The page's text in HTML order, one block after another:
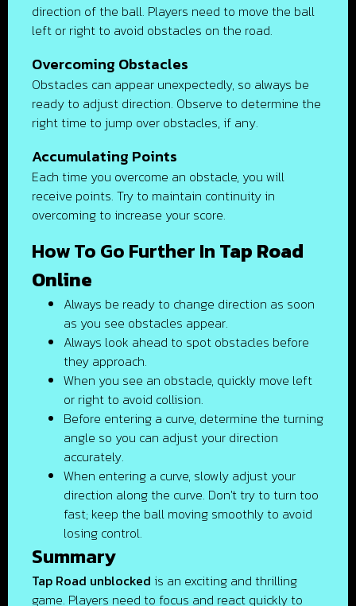
direction of the ball. Players need to move the ball
left or right to avoid obstacles on the road.
Overcoming Obstacles
Obstacles can appear unexpectedly, so always be
ready to adjust direction. Observe to determine the
right time to jump over obstacles, if any.
Accumulating Points
Each time you overcome an obstacle, you will
receive points. Try to maintain continuity in
overcoming to increase your score.
How To Go Further In Tap Road
Online
Always be ready to change direction as soon
as you see obstacles appear.
Always look ahead to spot obstacles before
they approach.
When you see an obstacle, quickly move left
or right to avoid collision.
Before entering a curve, determine the turning
angle so you can adjust your direction
accurately.
When entering a curve, slowly adjust your
direction along the curve. Don't try to turn too
fast; keep the ball moving smoothly to avoid
losing control.
Summary
Tap Road unblocked is an exciting and thrilling
game. Players need to focus and react quickly to